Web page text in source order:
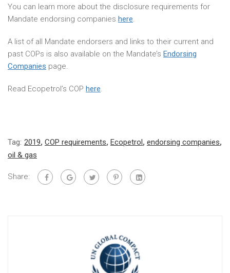
You can learn more about the disclosure requirements for
Mandate endorsing companies here.
A list of all Mandate endorsers and links to their current and
past COPs is also available on the Mandate’s Endorsing
Companies page.
Read Ecopetrol’s COP here.
Tag: 2019, COP requirements, Ecopetrol, endorsing companies,
oil & gas
Share: